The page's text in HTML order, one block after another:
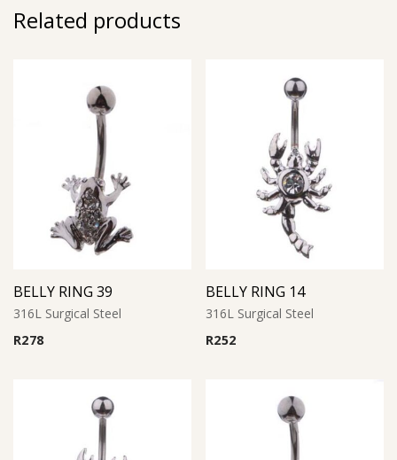
Related products
BELLY RING 39
316L Surgical Steel
R278
BELLY RING 14
316L Surgical Steel
R252